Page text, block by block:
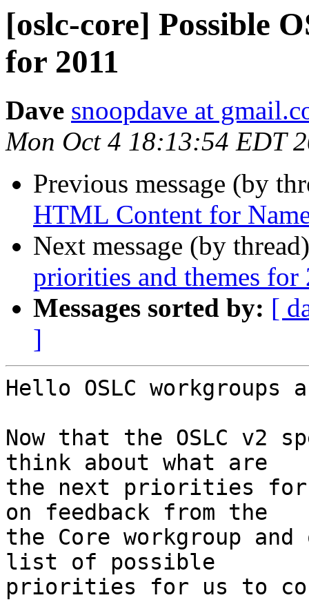
[oslc-core] Possible
for 2011
Dave snoopdave at
Mon Oct 4 18:13:54 EDT
Previous message (by
HTML Content for
Next message (by
priorities and themes for
Messages sorted by: [
]
Hello OSLC workgroups
Now that the OSLC v2
think about what are
the next priorities for
on feedback from the
the Core workgroup
list of possible
priorities for us to